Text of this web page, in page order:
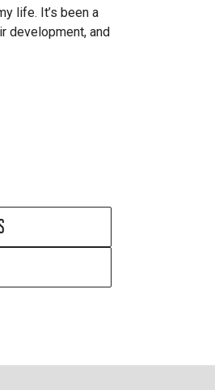
life. It’s been a
development, and